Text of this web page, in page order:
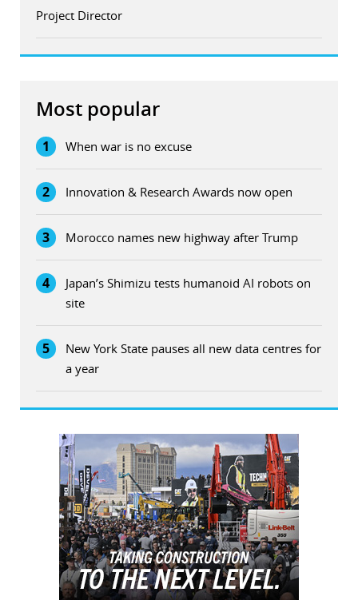
Project Director
Most popular
1 When war is no excuse
2 Innovation & Research Awards now open
3 Morocco names new highway after Trump
4
Japan’s Shimizu tests humanoid AI robots on
site
5
New York State pauses all new data centres for
a year